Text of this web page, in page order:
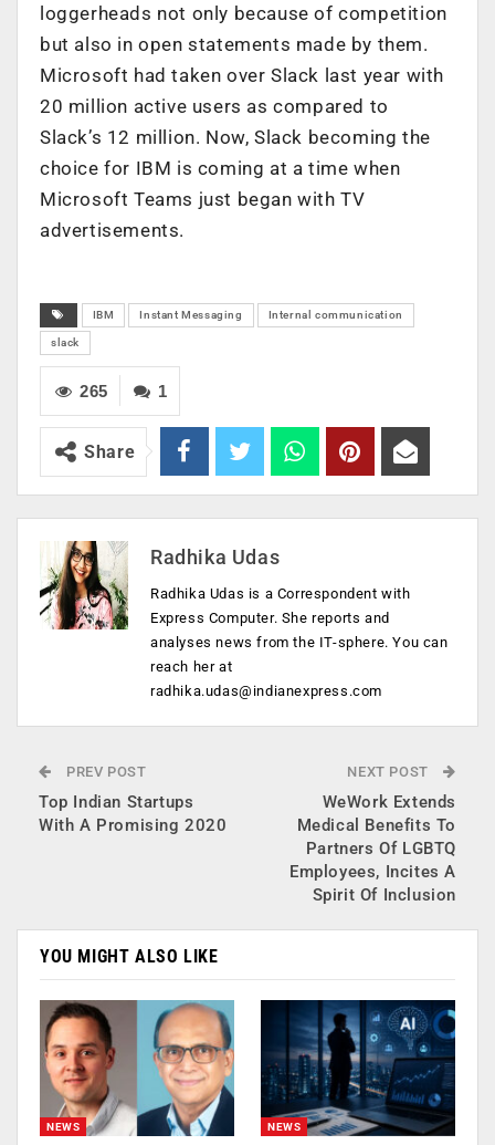
loggerheads not only because of competition
but also in open statements made by them.
Microsoft had taken over Slack last year with
20 million active users as compared to
Slack’s 12 million. Now, Slack becoming the
choice for IBM is coming at a time when
Microsoft Teams just began with TV
advertisements.
IBM Instant Messaging Internal communication
slack
1
265
Share
Radhika Udas
Radhika Udas is a Correspondent with
Express Computer. She reports and
analyses news from the IT-sphere. You can
reach her at
radhika.udas@indianexpress.com
PREV POST
Top Indian Startups
With A Promising 2020
NEXT POST
WeWork Extends
Medical Benefits To
Partners Of LGBTQ
Employees, Incites A
Spirit Of Inclusion
YOU MIGHT ALSO LIKE
NEWS NEWS